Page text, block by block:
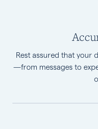
Rest assured that your
—from messages to